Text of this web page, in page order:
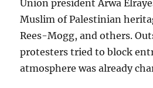
Union president Arwa
Muslim of Palestinian
Rees-Mogg, and others.
protesters tried to block
atmosphere was already